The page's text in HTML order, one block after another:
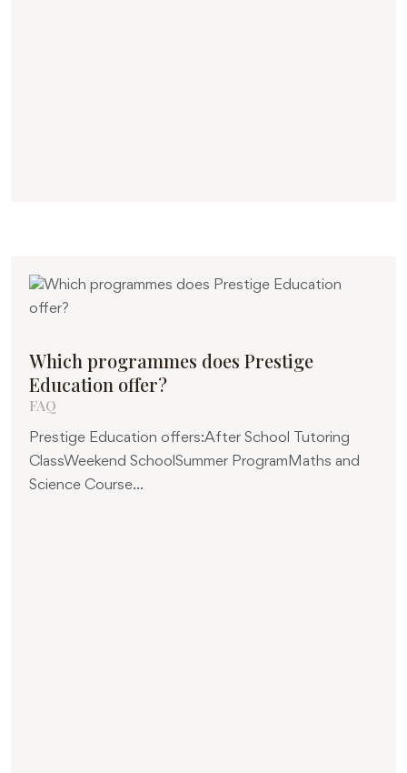
Which programmes does Prestige
Education offer?
FAQ
Prestige Education offers:After School Tutoring
ClassWeekend SchoolSummer ProgramMaths and
Science Course...